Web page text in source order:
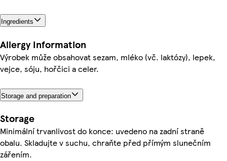
Ingredients
Allergy Information
Výrobek může obsahovat sezam, mléko (vč. laktózy), lepek,
vejce, sóju, hořčici a celer.
Storage and preparation
Storage
Minimální trvanlivost do konce: uvedeno na zadní straně
obalu. Skladujte v suchu, chraňte před přímým slunečním
zářením.